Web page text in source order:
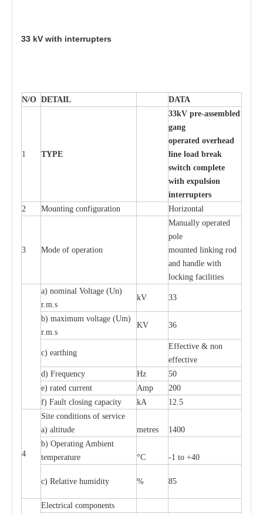
33 kV with interrupters
N/O DETAIL DATA
1 TYPE
33kV pre-assembled
gang
operated overhead
l ine load break
switch compl ete
with expulsion
interrupters
2
Mounting configuration Horizontal
3 Mode of operation
Manually operated
pole
mounted linking rod
and handle with
locking facilities
a) nominal Voltage (Un)
r.m.s
kV 33
b) maximum voltage (Um)
r.m.s
KV 36
c) earthing
Effective & non
effective
d) Frequency Hz
50
e) rated current Amp
200
f) Fault closing capacity kA 12.5
4
Site conditions of service
a) altitude metres
1400
b) Operating Ambient
temperature °C -1 to +40
c) Relative humidity % 85
Electrical components